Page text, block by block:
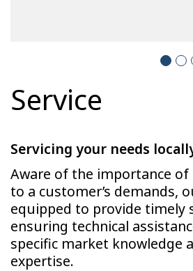
Service
Servicing your needs
Aware of the importance
to a customer’s demands,
equipped to provide
ensuring technical
specific market knowledge
expertise.